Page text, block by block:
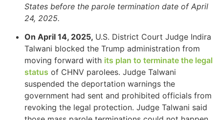
States before the parole termination date of April
24, 2025.
On April 14, 2025, U.S. District Court Judge Indira
Talwani blocked the Trump administration from
moving forward with its plan to terminate the legal
status of CHNV parolees. Judge Talwani
suspended the deportation warnings the
government had sent and prohibited officials from
revoking the legal protection. Judge Talwani said
Necessary
These
cookies are